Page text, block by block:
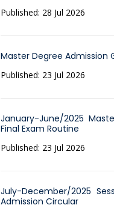
Published: 28 Jul 2026
Master Degree Admission
Published: 23 Jul 2026
January-June/2025
Final Exam Routine
Published: 23 Jul 2026
July-December/2025
Admission Circular